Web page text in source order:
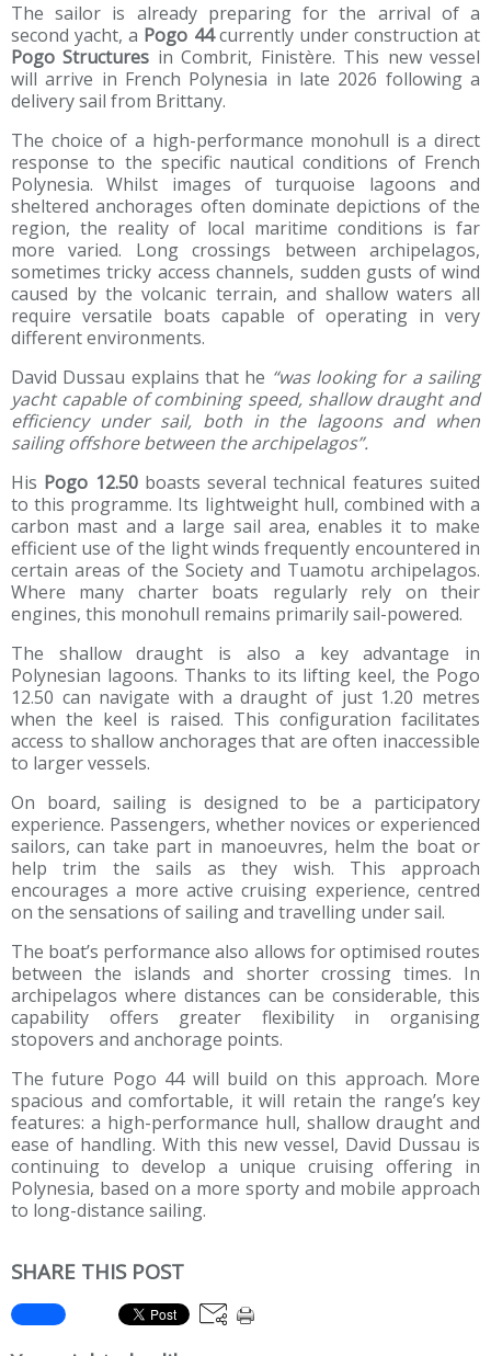
The sailor is already preparing for the arrival of a
second yacht, a Pogo 44currently under construction at
Pogo Structures in Combrit, Finistère. This new vessel
will arrive in French Polynesia in late 2026 following a
delivery sail from Brittany.
The choice of a high-performance monohull is a direct
response to the specific nautical conditions of French
Polynesia. Whilst images of turquoise lagoons and
sheltered anchorages often dominate depictions of the
region, the reality of local maritime conditions is far
more varied. Long crossings between archipelagos,
sometimes tricky access channels, sudden gusts of wind
caused by the volcanic terrain, and shallow waters all
require versatile boats capable of operating in very
different environments.
David Dussau explains that he “was looking for a sailing
yacht capable of combining speed, shallow draught and
efficiency under sail, both in the lagoons and when
sailing offshore between the archipelagos”.
His Pogo 12.50boasts several technical features suited
to this programme. Its lightweight hull, combined with a
carbon mast and a large sail area, enables it to make
efficient use of the light winds frequently encountered in
certain areas of the Society and Tuamotu archipelagos.
Where many charter boats regularly rely on their
engines, this monohull remains primarily sail-powered.
The shallow draught is also a key advantage in
Polynesian lagoons. Thanks to its lifting keel, the Pogo
12.50 can navigate with a draught of just 1.20 metres
when the keel is raised. This configuration facilitates
access to shallow anchorages that are often inaccessible
to larger vessels.
On board, sailing is designed to be a participatory
experience. Passengers, whether novices or experienced
sailors, can take part in manoeuvres, helm the boat or
help trim the sails as they wish. This approach
encourages a more active cruising experience, centred
on the sensations of sailing and travelling under sail.
The boat’s performance also allows for optimised routes
between the islands and shorter crossing times. In
archipelagos where distances can be considerable, this
capability offers greater flexibility in organising
stopovers and anchorage points.
The future Pogo 44 will build on this approach. More
spacious and comfortable, it will retain the range’s key
features: a high-performance hull, shallow draught and
ease of handling. With this new vessel, David Dussau is
continuing to develop a unique cruising offering in
Polynesia, based on a more sporty and mobile approach
to long-distance sailing.
SHARE THIS POST